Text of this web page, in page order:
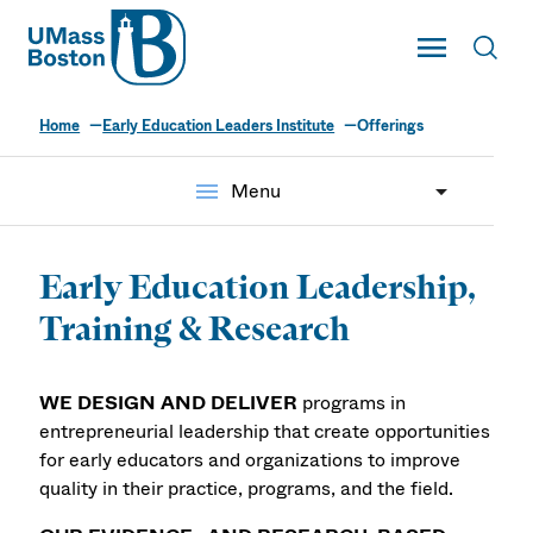
UMass
Toggle Main
UMass Boston
Home Early Education Leaders Institute Offerings
menu Menu
Early Education Leadership,
Training & Research
WE DESIGN AND DELIVER programs in
entrepreneurial leadership that create opportunities
for early educators and organizations to improve
quality in their practice, programs, and the field.